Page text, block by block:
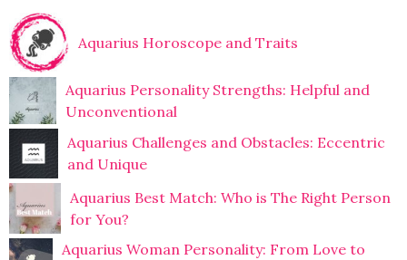
Aquarius Horoscope and Traits
Aquarius Personality Strengths: Helpful and
Unconventional
Aquarius Challenges and Obstacles: Eccentric
and Unique
Aquarius Best Match: Who is The Right Person
for You?
Aquarius Woman Personality: From Love to